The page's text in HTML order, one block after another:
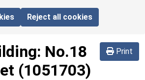
Reject all cookies
Print
No.18
(1051703)